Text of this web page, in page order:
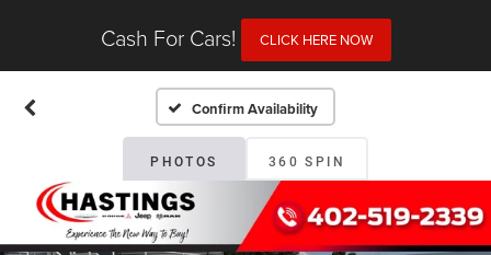
Cash For Cars! CLICK HERE NOW
Confirm Availability
PHOTOS 360 SPIN